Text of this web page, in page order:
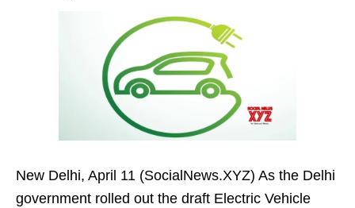
New Delhi, April 11 (SocialNews.XYZ) As the Delhi
government rolled out the draft Electric Vehicle